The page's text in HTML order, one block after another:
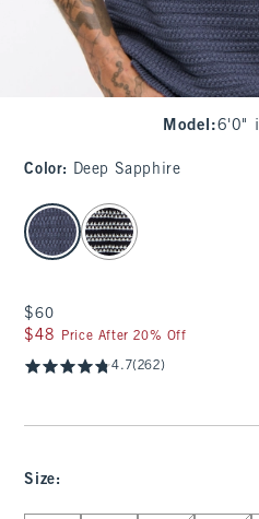
Model :6'0"
Color: Deep Sapphire
select color
$60
$60
$48
$48 Price After 20% Off
4.7(262)
Size: